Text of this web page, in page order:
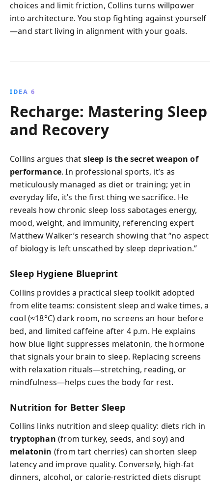
choices and limit friction, Collins turns willpower
into architecture. You stop fighting against yourself
—and start living in alignment with your goals.
IDEA 6
Recharge: Mastering Sleep
and Recovery
Collins argues that sleep is the secret weapon of
performance. In professional sports, it’s as
meticulously managed as diet or training; yet in
everyday life, it’s the first thing we sacrifice. He
reveals how chronic sleep loss sabotages energy,
mood, weight, and immunity, referencing expert
Matthew Walker’s research showing that “no aspect
of biology is left unscathed by sleep deprivation.”
Sleep Hygiene Blueprint
Collins provides a practical sleep toolkit adopted
from elite teams: consistent sleep and wake times, a
cool (≈18°C) dark room, no screens an hour before
bed, and limited caffeine after 4 p.m. He explains
how blue light suppresses melatonin, the hormone
that signals your brain to sleep. Replacing screens
with relaxation rituals—stretching, reading, or
mindfulness—helps cues the body for rest.
Nutrition for Better Sleep
Collins links nutrition and sleep quality: diets rich in
tryptophan (from turkey, seeds, and soy) and
melatonin (from tart cherries) can shorten sleep
latency and improve quality. Conversely, high-fat
dinners, alcohol, or calorie-restricted diets disrupt